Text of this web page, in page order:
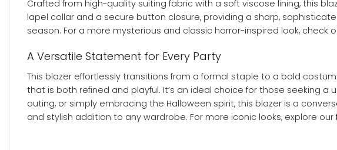
Crafted from high-quality suiting fabric with a soft viscose lining, this
lapel collar and a secure button closure, providing a sharp,
season. For a more mysterious and classic horror-inspired look, check
A Versatile Statement for Every Party
This blazer effortlessly transitions from a formal staple to a bold
that is both refined and playful. It’s an ideal choice for those seeking
outing, or simply embracing the Halloween spirit, this blazer is a
and stylish addition to any wardrobe. For more iconic looks, explore our